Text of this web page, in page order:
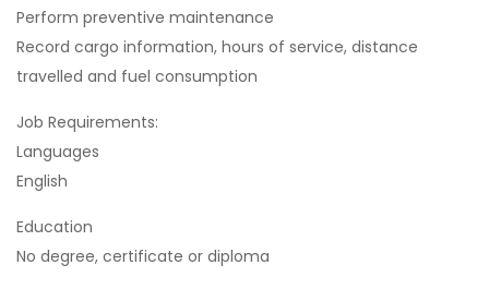
Perform preventive maintenance
Record cargo information, hours of service, distance
travelled and fuel consumption
Job Requirements:
Languages
English
Education
No degree, certificate or diploma